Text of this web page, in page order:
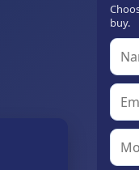
buy.